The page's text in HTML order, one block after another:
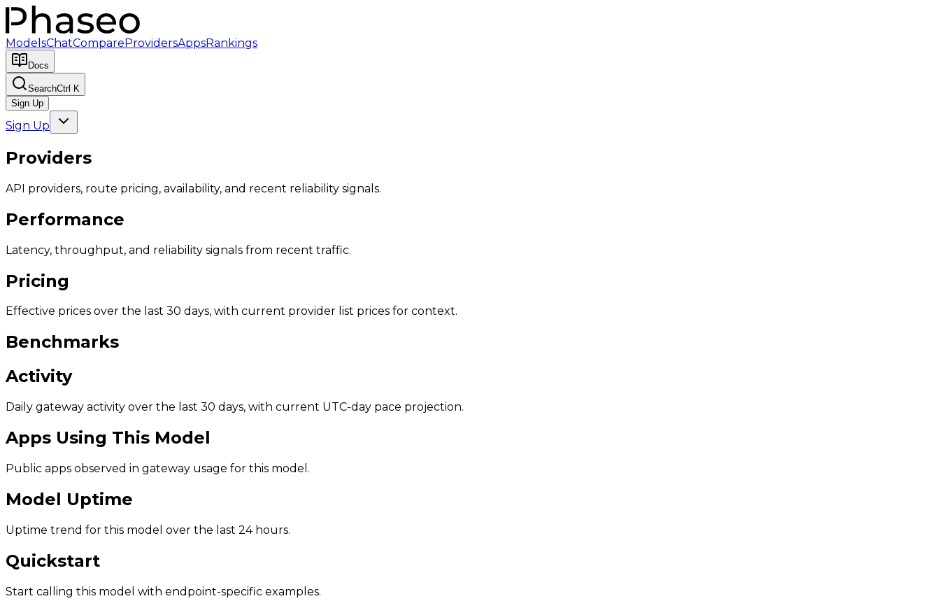
ModelsChatCompareProvidersAppsRankings
Docs
SearchCtrl K
Sign Up
Sign Up
Providers
API providers, route pricing, availability, and recent reliability signals.
Performance
Latency, throughput, and reliability signals from recent traffic.
Pricing
Effective prices over the last 30 days, with current provider list prices for context.
Benchmarks
Activity
Daily gateway activity over the last 30 days, with current UTC-day pace projection.
Apps Using This Model
Public apps observed in gateway usage for this model.
Model Uptime
Uptime trend for this model over the last 24 hours.
Quickstart
Start calling this model with endpoint-specific examples.